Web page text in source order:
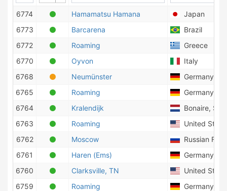
6774 Hamamatsu Hamana
Japan
6773
Barcarena
Brazil
6772
Roaming
Greece
6770
Oyvon
Italy
6768
Neumünster
Germany
6765
Roaming
Germany
6764
Kralendijk
Bonaire, Sint
6763
Roaming
United
6762
Moscow
Russian
6761
Haren (Ems)
Germany
6760
Clarksville, TN
United
6759
Roaming
Germany